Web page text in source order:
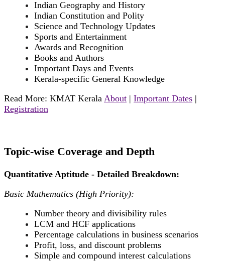
Indian Geography and History
Indian Constitution and Polity
Science and Technology Updates
Sports and Entertainment
Awards and Recognition
Books and Authors
Important Days and Events
Kerala-specific General Knowledge
Read More: KMAT Kerala About | Important Dates |
Registration
Topic-wise Coverage and Depth
Quantitative Aptitude - Detailed Breakdown:
Basic Mathematics (High Priority):
Number theory and divisibility rules
LCM and HCF applications
Percentage calculations in business scenarios
Profit, loss, and discount problems
Simple and compound interest calculations